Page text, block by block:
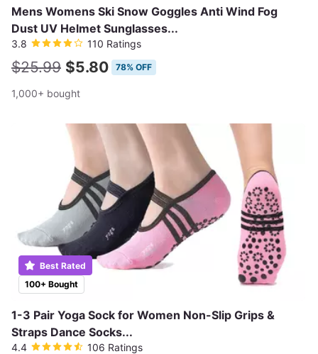
Mens Womens Ski Snow Goggles Anti Wind Fog
Dust UV Helmet Sunglasses...
3.8 110 Ratings
$25.99 $5.80 78% OFF
1,000+ bought
100+ Bought
Best Rated
1-3 Pair Yoga Sock for Women Non-Slip Grips &
Straps Dance Socks...
4.4 106 Ratings